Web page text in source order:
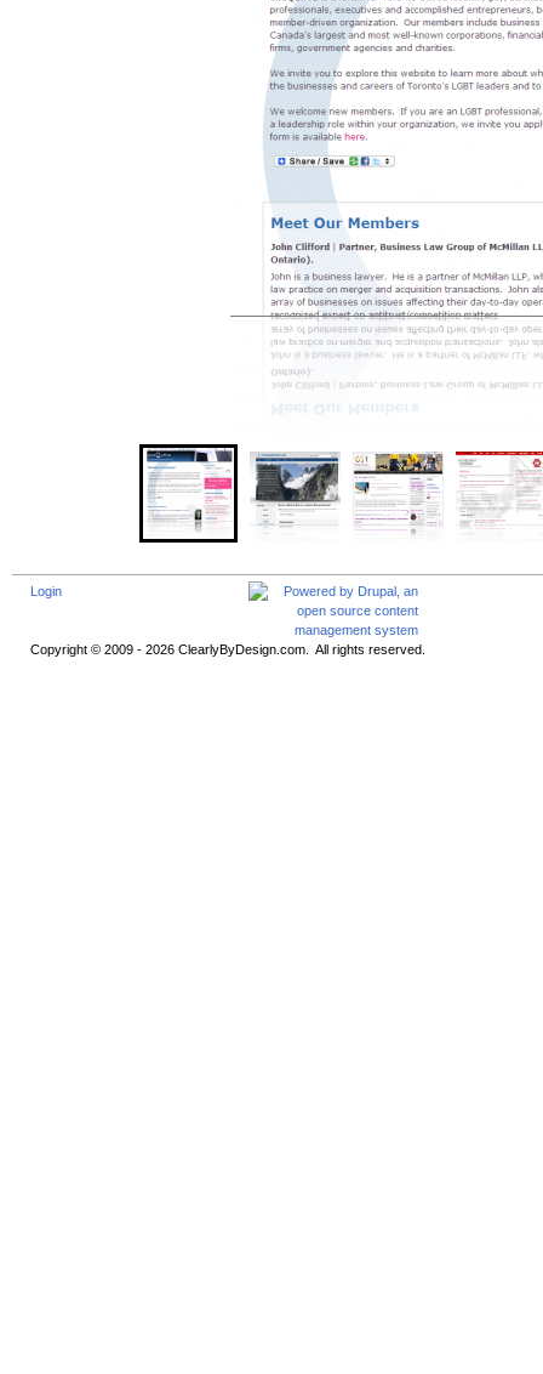
Login
Copyright © 2009 - 2026 ClearlyByDesign.com. All rights reserved.